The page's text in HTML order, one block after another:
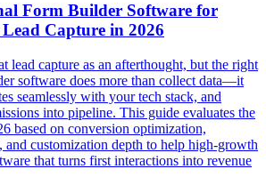
Form Builder Software for
Capture in 2026
lead capture as an afterthought, but the right
software does more than collect data—it
seamlessly with your tech stack, and
into pipeline. This guide evaluates the
based on conversion optimization,
and customization depth to help high-growth
that turns first interactions into revenue